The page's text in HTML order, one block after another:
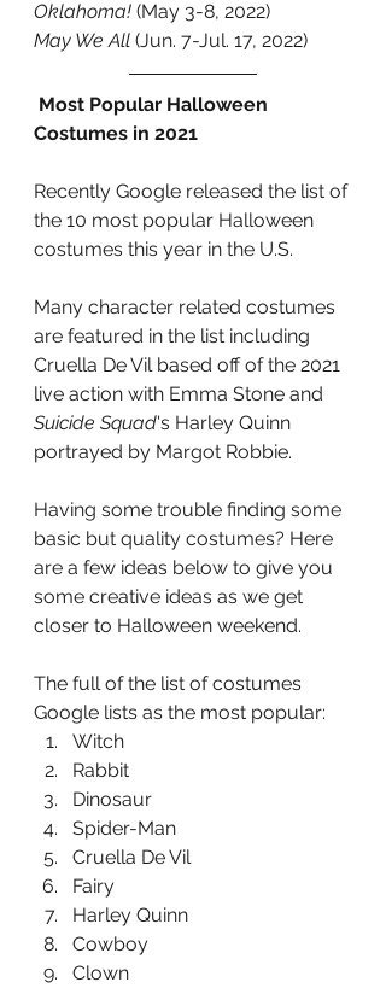
Oklahoma! (May 3-8, 2022)
May We All (Jun. 7-Jul. 17, 2022)
Costumes in 2021
Recently Google released the list of
the 10 most popular Halloween
costumes this year in the U.S.
Many character related costumes
are featured in the list including
Cruella De Vil based off of the 2021
live action with Emma Stone and
Suicide Squad's Harley Quinn
portrayed by Margot Robbie.
Having some trouble finding some
basic but quality costumes? Here
are a few ideas below to give you
some creative ideas as we get
closer to Halloween weekend.
The full of the list of costumes
Google lists as the most popular:
Witch
Rabbit
Dinosaur
Spider-Man
Cruella De Vil
Fairy
Harley Quinn
Cowboy
Clown